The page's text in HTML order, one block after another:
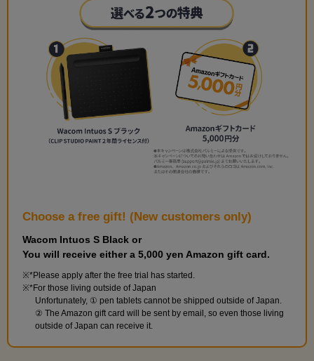
Choose a free gift! (New customers only)
Wacom Intuos S Black or
You will receive either a 5,000 yen Amazon gift card.
*Please apply after the free trial has started.
*For those living outside of Japan
Unfortunately, ① pen tablets cannot be shipped outside of Japan.
② The Amazon gift card will be sent by email, so even those living
outside of Japan can receive it.